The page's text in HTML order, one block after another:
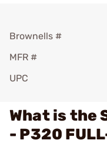
Brownells #
MFR #
UPC
What is the
- P320